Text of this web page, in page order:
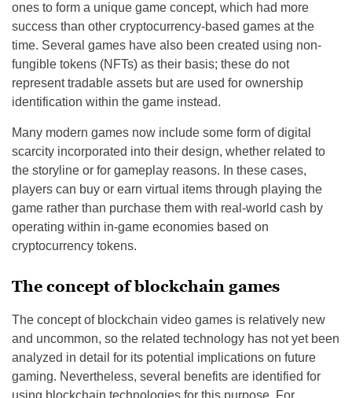
ones to form a unique game concept, which had more
success than other cryptocurrency-based games at the
time. Several games have also been created using non-
fungible tokens (NFTs) as their basis; these do not
represent tradable assets but are used for ownership
identification within the game instead.
Many modern games now include some form of digital
scarcity incorporated into their design, whether related to
the storyline or for gameplay reasons. In these cases,
players can buy or earn virtual items through playing the
game rather than purchase them with real-world cash by
operating within in-game economies based on
cryptocurrency tokens.
The concept of blockchain games
The concept of blockchain video games is relatively new
and uncommon, so the related technology has not yet been
analyzed in detail for its potential implications on future
gaming. Nevertheless, several benefits are identified for
using blockchain technologies for this purpose. For